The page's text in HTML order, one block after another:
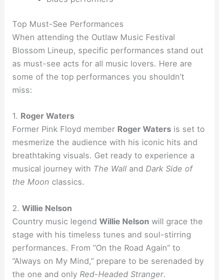
Top Must-See Performances
When attending the Outlaw Music Festival
Blossom Lineup, specific performances stand out
as must-see acts for all music lovers. Here are
some of the top performances you shouldn’t
miss:
1. Roger Waters
Former Pink Floyd member Roger Waters is set to
mesmerize the audience with his iconic hits and
breathtaking visuals. Get ready to experience a
musical journey with The Wall andDark Side of
the Moon classics.
2.Willie Nelson
Country music legendWillie Nelson will grace the
stage with his timeless tunes and soul-stirring
performances. From “On the Road Again” to
“Always on My Mind,” prepare to be serenaded by
the one and only Red-Headed Stranger.